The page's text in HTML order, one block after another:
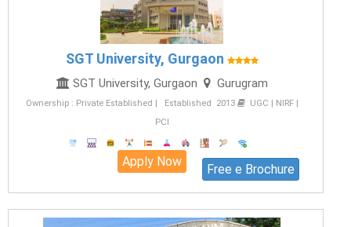
SGT University, Gurgaon
SGT University, Gurgaon Gurugram
Ownership : Private Established | Established 2013
UGC | NIRF |
PCI
Free e Brochure
Apply Now